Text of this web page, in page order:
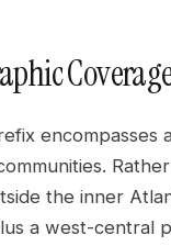
encompasses
the inner
a west-central